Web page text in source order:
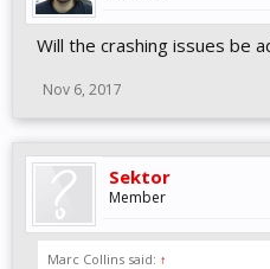
Will the crashing issues be
Nov 6, 2017
Sektor
Member
Marc Collins said: ↑